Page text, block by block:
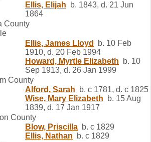
Ellis, Elijah b. 1843, d. 21 Jun
1864
County
Ellis, James Lloyd
b. 10 Feb
1910, d. 20 Feb 1994
Howard, Myrtle Elizabeth b. 10
Sep 1913, d. 26 Jan 1999
County
Alford, Sarah b. c 1781, d. c 1825
Wise, Mary Elizabeth b. 15 Aug
1839, d. 17 Jan 1917
County
Blow, Priscilla b. c 1829
Ellis, Nathan b. c 1829